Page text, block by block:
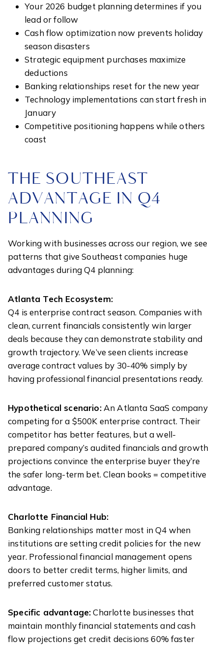
Your 2026 budget planning determines if you
lead or follow
Cash flow optimization now prevents holiday
season disasters
Strategic equipment purchases maximize
deductions
Banking relationships reset for the new year
Technology implementations can start fresh in
January
Competitive positioning happens while others
coast
THE SOUTHEAST
ADVANTAGE IN Q4
PLANNING
Working with businesses across our region, we see
patterns that give Southeast companies huge
advantages during Q4 planning:
Atlanta Tech Ecosystem:
Q4 is enterprise contract season. Companies with
clean, current financials consistently win larger
deals because they can demonstrate stability and
growth trajectory. We’ve seen clients increase
average contract values by 30-40% simply by
having professional financial presentations ready.
Hypothetical scenario:An Atlanta SaaS company
competing for a $500K enterprise contract. Their
competitor has better features, but a well-
prepared company’s audited financials and growth
projections convince the enterprise buyer they’re
the safer long-term bet. Clean books = competitive
advantage.
Charlotte Financial Hub:
Banking relationships matter most in Q4 when
institutions are setting credit policies for the new
year. Professional financial management opens
doors to better credit terms, higher limits, and
preferred customer status.
Specific advantage:Charlotte businesses that
maintain monthly financial statements and cash
flow projections get credit decisions 60% faster